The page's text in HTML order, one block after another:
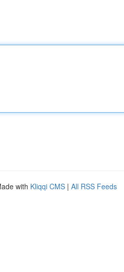
with Kliqqi CMS | All RSS Feeds